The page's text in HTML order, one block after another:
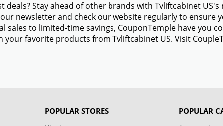
deals? Stay ahead of other brands with Tvliftcabinet
newsletter and check our website regularly to ensure
sales to limited-time savings, CouponTemple have you
favorite products from Tvliftcabinet US. Visit
POPULAR STORES POPULAR